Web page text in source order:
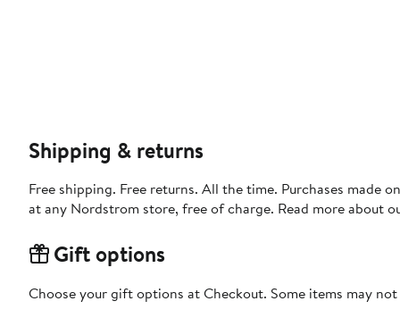
Shipping & returns
Free shipping. Free returns. All the time. Purchases made
at any Nordstrom store, free of charge. Read more about
Gift options
Choose your gift options at Checkout. Some items may